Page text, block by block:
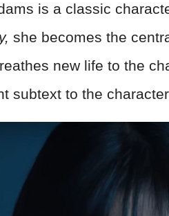
is a classic
she becomes the
new life to the
subtext to the